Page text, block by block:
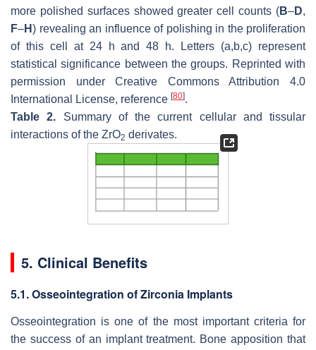
more polished surfaces showed greater cell counts (B–D,
F–H) revealing an influence of polishing in the proliferation
of this cell at 24 h and 48 h. Letters (a,b,c) represent
statistical significance between the groups. Reprinted with
permission under Creative Commons Attribution 4.0
International License, reference [80].
Table 2. Summary of the current cellular and tissular
interactions of the ZrO2 derivates.
5. Clinical Benefits
5.1. Osseointegration of Zirconia Implants
Osseointegration is one of the most important criteria for
the success of an implant treatment. Bone apposition that